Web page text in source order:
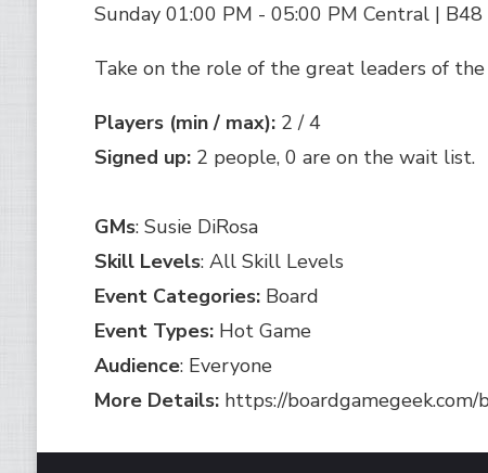
Sunday 01:00 PM - 05:00 PM Central | B48
Take on the role of the great leaders of
Players (min / max):2 / 4
Signed up:2 people, 0 are on the wait list.
GMs: Susie DiRosa
Skill Levels: All Skill Levels
Event Categories:Board
Event Types:Hot Game
Audience: Everyone
More Details: https://